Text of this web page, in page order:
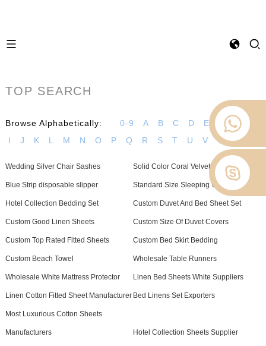
TOP SEARCH
Browse Alphabetically: 0-9 A B C D E F G
H
I
J K L M N O P Q R S T U V W Z
Wedding Silver Chair Sashes Solid Color Coral Velvet Gift Blanket
Blue Strip disposable slipper Standard Size Sleeping Wear
Hotel Collection Bedding Set Custom Duvet And Bed Sheet Set
Custom Good Linen Sheets Custom Size Of Duvet Covers
Custom Top Rated Fitted Sheets Custom Bed Skirt Bedding
Custom Beach Towel Wholesale Table Runners
Wholesale White Mattress Protector Linen Bed Sheets White Suppliers
Linen Cotton Fitted Sheet Manufacturer Bed Linens Set Exporters
Most Luxurious Cotton Sheets
Manufacturers Hotel Collection Sheets Supplier